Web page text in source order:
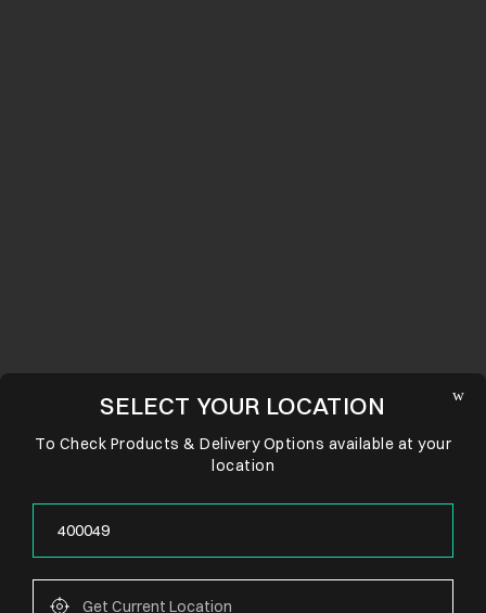
SELECT YOUR LOCATION
To Check Products & Delivery Options available at your
location